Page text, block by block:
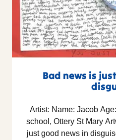
Bad news is
Artist: Name: Jacob
school, Ottery St Mary
just good news in